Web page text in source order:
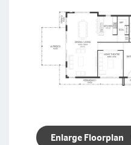
Enlarge Floorplan